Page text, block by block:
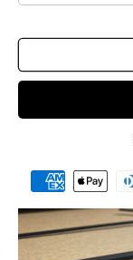
Payment
methods